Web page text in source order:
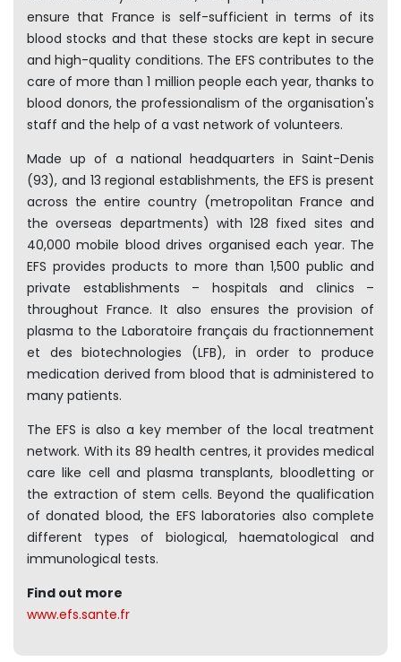
ensure that France is self-sufficient in terms of its
blood stocks and that these stocks are kept in secure
and high-quality conditions. The EFS contributes to the
care of more than 1 million people each year, thanks to
blood donors, the professionalism of the organisation's
staff and the help of a vast network of volunteers.
Made up of a national headquarters in Saint-Denis
(93), and 13 regional establishments, the EFS is present
across the entire country (metropolitan France and
the overseas departments) with 128 fixed sites and
40,000 mobile blood drives organised each year. The
EFS provides products to more than 1,500 public and
private establishments – hospitals and clinics –
throughout France. It also ensures the provision of
plasma to the Laboratoire français du fractionnement
et des biotechnologies (LFB), in order to produce
medication derived from blood that is administered to
many patients.
The EFS is also a key member of the local treatment
network. With its 89 health centres, it provides medical
care like cell and plasma transplants, bloodletting or
the extraction of stem cells. Beyond the qualification
of donated blood, the EFS laboratories also complete
different types of biological, haematological and
immunological tests.
Find out more
www.efs.sante.fr